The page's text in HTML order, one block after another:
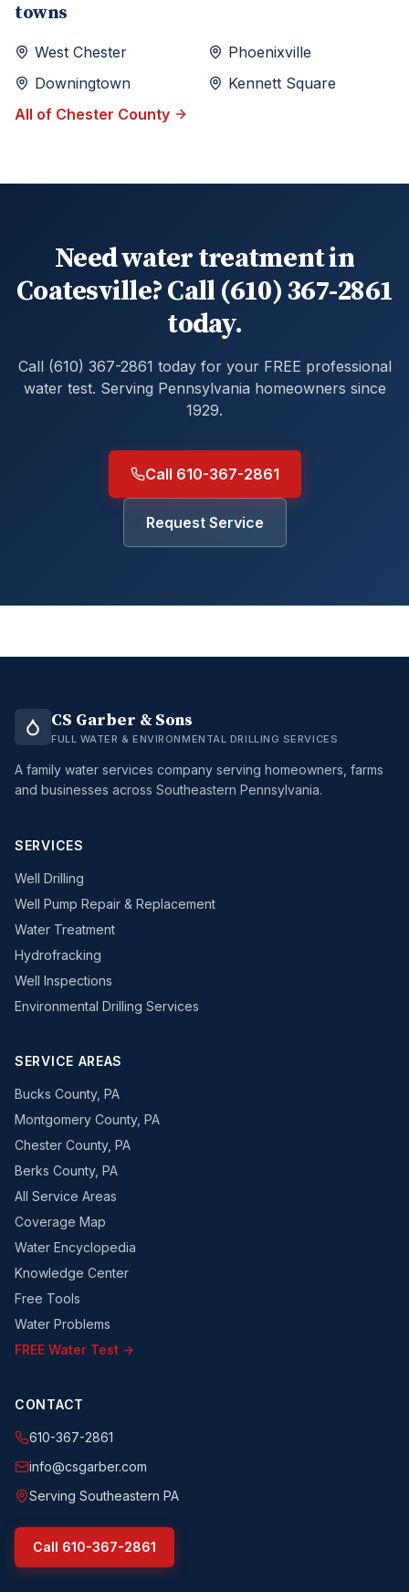
towns
West Chester
Phoenixville
Downingtown
Kennett Square
All of Chester County
Need water treatment in
Coatesville? Call (610) 367-2861
today.
Call (610) 367-2861 today for your FREE professional
water test. Serving Pennsylvania homeowners since
1929.
Call 610-367-2861
Request Service
CS Garber & Sons
FULL WATER & ENVIRONMENTAL DRILLING SERVICES
A family water services company serving homeowners, farms
and businesses across Southeastern Pennsylvania.
SERVICES
Well Drilling
Well Pump Repair & Replacement
Water Treatment
Hydrofracking
Well Inspections
Environmental Drilling Services
SERVICE AREAS
Bucks County, PA
Montgomery County, PA
Chester County, PA
Berks County, PA
All Service Areas
Coverage Map
Water Encyclopedia
Knowledge Center
Free Tools
Water Problems
FREE Water Test →
CONTACT
610-367-2861
info@csgarber.com
Serving Southeastern PA
Call 610-367-2861